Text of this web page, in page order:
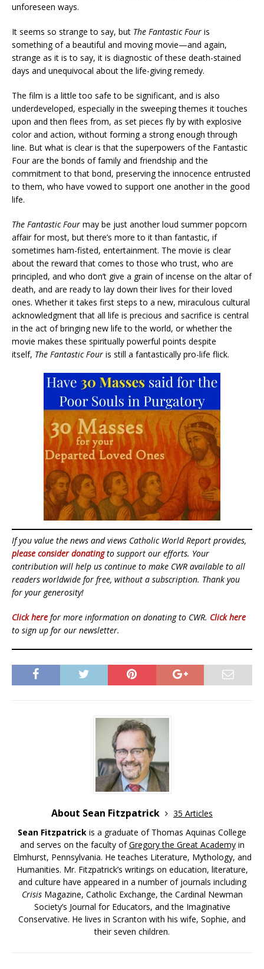
unforeseen ways.
It seems so strange to say, but The Fantastic Four is
something of a beautiful and moving movie—and again,
strange as it is to say, it is diagnostic of these death-stained
days and unequivocal about the life-giving remedy.
The film is a little too safe to be significant, and is also
underdeveloped, especially in the sweeping themes it touches
upon and then flees from, as set pieces fly by with explosive
color and action, without forming a strong enough through
line. But what is clear is that the superpowers of the Fantastic
Four are the bonds of family and friendship and the
commitment to that bond, preserving the innocence entrusted
to them, who have vowed to support one another in the good
life.
The Fantastic Four may be just another loud summer popcorn
affair for most, but there’s more to it than fantastic, if
sometimes ham-fisted, entertainment. The movie is clear
about the reward that comes to those who trust, who are
principled, and who don’t give a grain of incense on the altar of
death, and are ready to lay down their lives for their loved
ones. Whether it takes first steps to a new, miraculous cultural
acknowledgment that all life is precious and sacrifice is central
in the act of bringing new life to the world, or whether the
movie makes these spiritually powerful points despite
itself, The Fantastic Four is still a fantastically pro-life flick.
If you value the news and views Catholic World Report provides,
please consider donatingto support our efforts. Your
contribution will help us continue to make CWR available to all
readers worldwide for free, without a subscription. Thank you
for your generosity!
Click here for more information on donating to CWR. Click here
to sign up for our newsletter.
About Sean Fitzpatrick
35 Articles
Sean Fitzpatrick is a graduate of Thomas Aquinas College
and serves on the faculty ofGregory the Great Academyin
Elmhurst, Pennsylvania. He teaches Literature, Mythology, and
Humanities. Mr. Fitzpatrick’s writings on education, literature,
and culture have appeared in a number of journals including
CrisisMagazine, Catholic Exchange, the Cardinal Newman
Society’s Journal for Educators, and the Imaginative
Conservative. He lives in Scranton with his wife, Sophie, and
their seven children.